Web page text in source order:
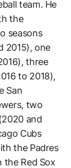
team. He
the
seasons
2015), one
three
to 2018),
San
two
and
Cubs
the Padres
the Red Sox